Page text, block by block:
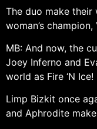
The duo make
woman’s champion,
MB: And now, the
Joey Inferno and
world as Fire ‘N Ice!
Limp Bizkit once
and Aphrodite